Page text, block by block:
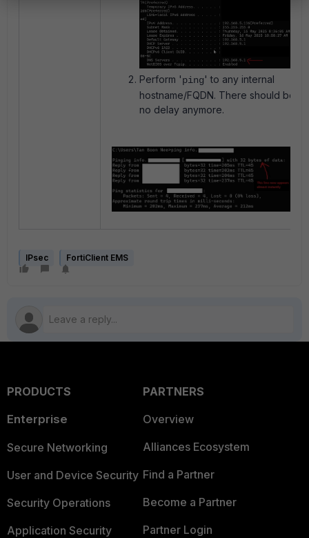
Perform 'ping' to any internal
hostname/FQDN. There should be
no delay anymore.
IPsec FortiClient EMS
PRODUCTS
Enterprise
Secure Networking
User and Device Security
Security Operations
Application Security
PARTNERS
Overview
Alliances Ecosystem
Find a Partner
Become a Partner
Partner Login